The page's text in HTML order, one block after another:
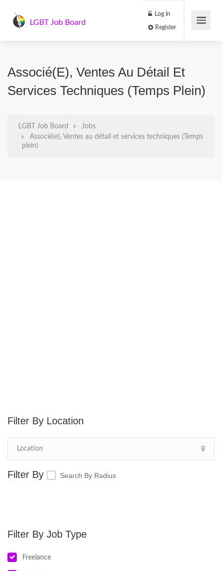
LGBT Job Board
Log In
Associé(e), Ventes Au Détail Et
Services Techniques (Temps Plein)
LGBT Job Board
Jobs
Associé(e), Ventes au détail et services techniques (Temps
plein)
Location
Search By Radius
Job Type
Freelance